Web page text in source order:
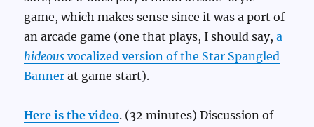
game, which makes sense since it was a port of
an arcade game (one that plays, I should say,a
hideous vocalized version of the Star Spangled
Banner at game start).
Here is the video. (32 minutes) Discussion of